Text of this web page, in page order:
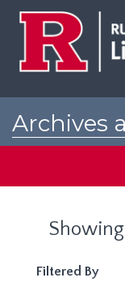
Archives
Filtered By